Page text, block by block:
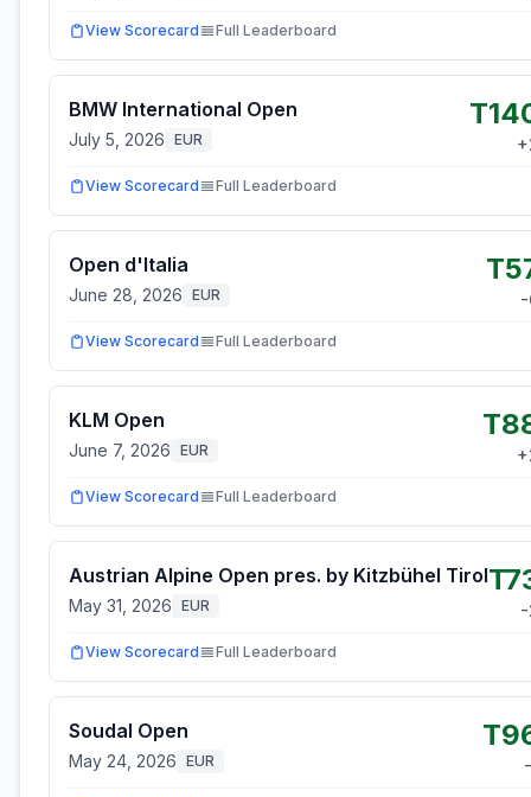
View Scorecard Full Leaderboard
BMW International Open
July 5, 2026 EUR +
View Scorecard Full Leaderboard
Open d'Italia
June 28, 2026 EUR
View Scorecard Full Leaderboard
KLM Open
June 7, 2026 EUR +
View Scorecard Full Leaderboard
Austrian Alpine Open pres. by Kitzbühel Tirol
May 31, 2026 EUR
View Scorecard Full Leaderboard
Soudal Open
May 24, 2026 EUR